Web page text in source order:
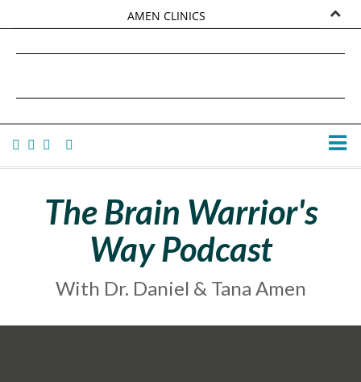
AMEN CLINICS
TANA AMEN
The Brain Warrior's
Way Podcast
With Dr. Daniel & Tana Amen